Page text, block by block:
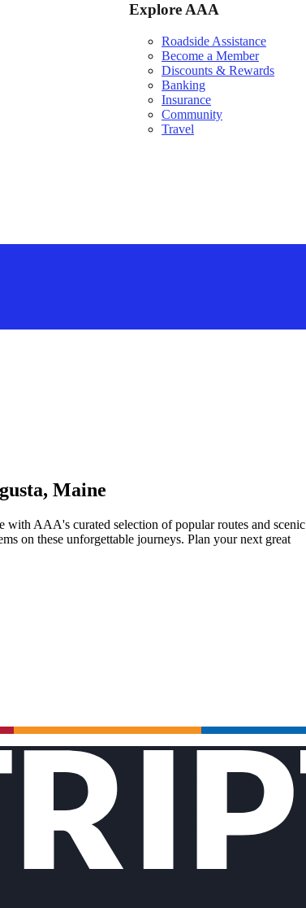
Explore AAA
Roadside Assistance
Become a Member
Discounts & Rewards
Banking
Insurance
Community
Travel
Maine
AAA's curated selection of popular routes and scenic
on these unforgettable journeys. Plan your next great